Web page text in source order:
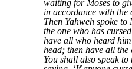
waiting for Moses to
in accordance with the
Then Yahweh spoke
the one who has
have all who heard
head; then have all the
You shall also speak to